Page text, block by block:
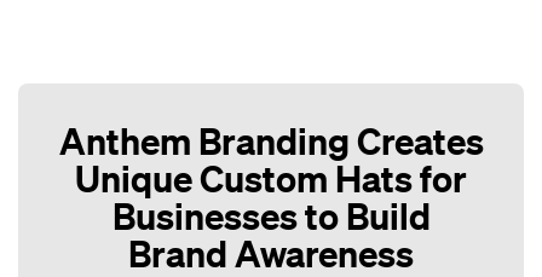
Anthem Branding Creates
Unique Custom Hats for
Businesses to Build
Brand Awareness